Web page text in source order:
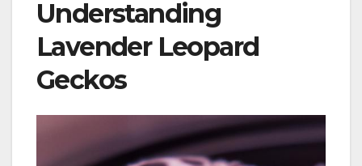
Understanding
Lavender Leopard
Geckos